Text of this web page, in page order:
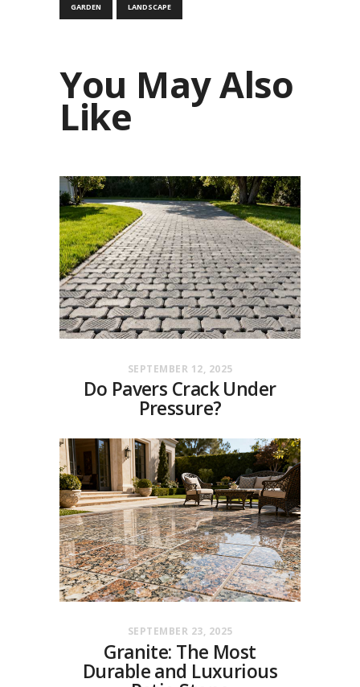
GARDEN LANDSCAPE
You May Also
Like
SEPTEMBER 12, 2025
Do Pavers Crack Under
Pressure?
SEPTEMBER 23, 2025
Granite: The Most
Durable and Luxurious